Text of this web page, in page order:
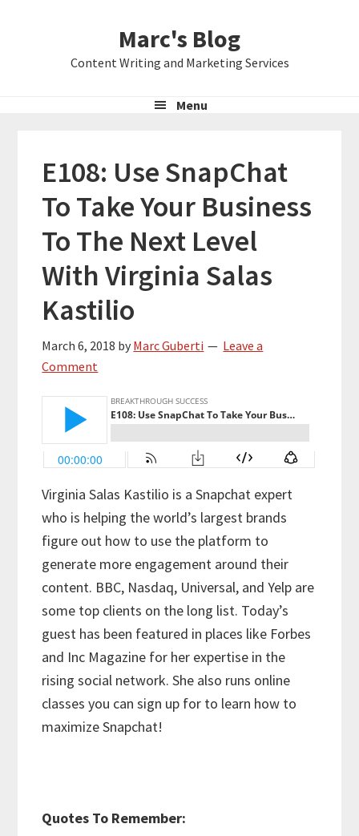
Marc's Blog
Content Writing and Marketing Services
Menu
E108: Use SnapChat
To Take Your Business
To The Next Level
With Virginia Salas
Kastilio
March 6, 2018 by Marc Guberti
Leave a
Comment
Virginia Salas Kastilio is a Snapchat expert
who is helping the world’s largest brands
figure out how to use the platform to
generate more engagement around their
content. BBC, Nasdaq, Universal, and Yelp are
some top clients on the long list. Today’s
guest has been featured in places like Forbes
and Inc Magazine for her expertise in the
rising social network. She also runs online
classes you can sign up for to learn how to
maximize Snapchat!
Quotes To Remember: